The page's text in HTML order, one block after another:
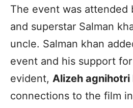
The event was attended
and superstar Salman
uncle. Salman khan
event and his support
evident, Alizeh agnihotri
connections to the film